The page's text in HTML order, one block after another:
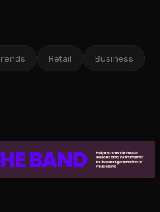
Retail Business